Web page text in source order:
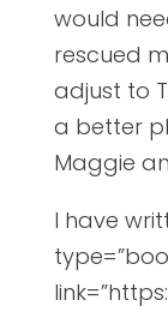
would
rescued
adjust to
a better
Maggie
I have